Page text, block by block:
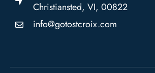
Christiansted, VI, 00822
info@gotostcroix.com